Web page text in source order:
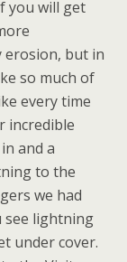
you will get
erosion, but in
so much of
every time
incredible
and a
to the
we had
see lightning
under cover.